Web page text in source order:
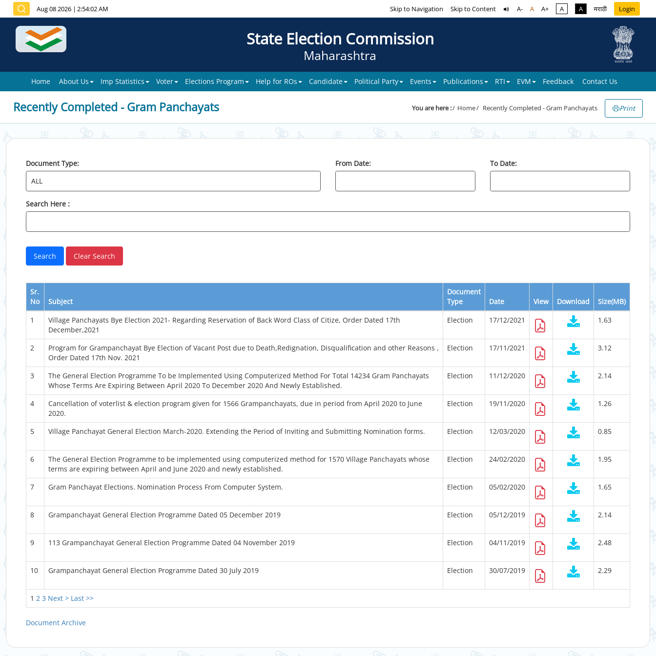
Aug 08 2026 | 2:54:02 AM Skip to Navigation Skip to Content A- A A+ A A मराठी Login
State Election Commission
Maharashtra
Home About Us Imp Statistics Voter Elections Program Help for ROs Candidate Political Party Events Publications RTI EVM Feedback Contact Us
Recently Completed - Gram Panchayats You are here : Home Recently Completed - Gram Panchayats Print
Document Type: From Date: To Date:
Search Here :
Sr.
No
Subject
Document
Type
Date View Download Size(MB)
1 2 3 Next > Last >>
1
Village Panchayats Bye Election 2021- Regarding Reservation of Back Word Class of Citize, Order Dated 17th
December,2021
Election 17/12/2021 1.63
2
Program for Grampanchayat Bye Election of Vacant Post due to Death,Redignation, Disqualification and other Reasons ,
Order Dated 17th Nov. 2021
Election 17/11/2021 3.12
3
The General Election Programme To be Implemented Using Computerized Method For Total 14234 Gram Panchayats
Whose Terms Are Expiring Between April 2020 To December 2020 And Newly Established.
Election 11/12/2020 2.14
4
Cancellation of voterlist & election program given for 1566 Grampanchayats, due in period from April 2020 to June
2020.
Election 19/11/2020 1.26
5 Village Panchayat General Election March-2020. Extending the Period of Inviting and Submitting Nomination forms. Election 12/03/2020 0.85
6
The General Election Programme to be implemented using computerized method for 1570 Village Panchayats whose
terms are expiring between April and June 2020 and newly established.
Election 24/02/2020 1.95
7 Gram Panchayat Elections. Nomination Process From Computer System. Election 05/02/2020 1.65
8 Grampanchayat General Election Programme Dated 05 December 2019 Election 05/12/2019 2.14
9 113 Grampanchayat General Election Programme Dated 04 November 2019 Election 04/11/2019 2.48
10 Grampanchayat General Election Programme Dated 30 July 2019 Election 30/07/2019 2.29
Document Archive